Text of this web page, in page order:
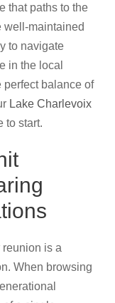
that paths to the
well-maintained
to navigate
in the local
perfect balance of
Lake Charlevoix
to start.
is a
When browsing